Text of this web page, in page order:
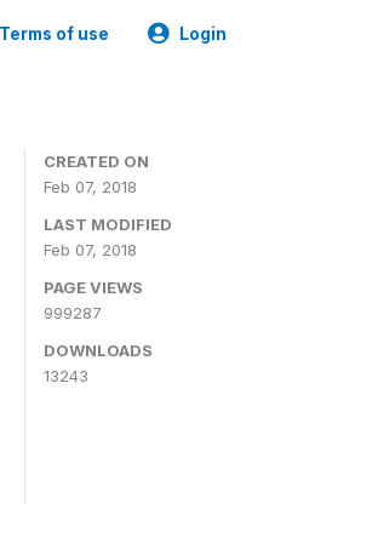
Terms of use Login
CREATED ON
Feb 07, 2018
LAST MODIFIED
Feb 07, 2018
PAGE VIEWS
999287
DOWNLOADS
13243